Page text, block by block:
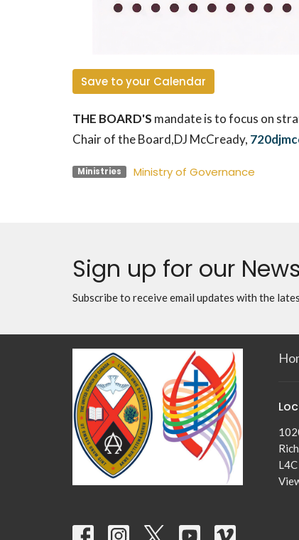
Save to your Calendar
THE BOARD'S mandate is to focus on
Chair of the Board,DJ McCready,
Ministries Ministry of Governance
Sign up for our
Subscribe to receive email updates with the